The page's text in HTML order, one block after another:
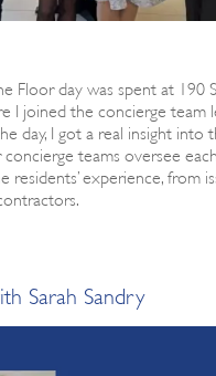
Floor day was spent at 190
I joined the concierge team
day, I got a real insight into
concierge teams oversee
residents’ experience, from
Sarah Sandry